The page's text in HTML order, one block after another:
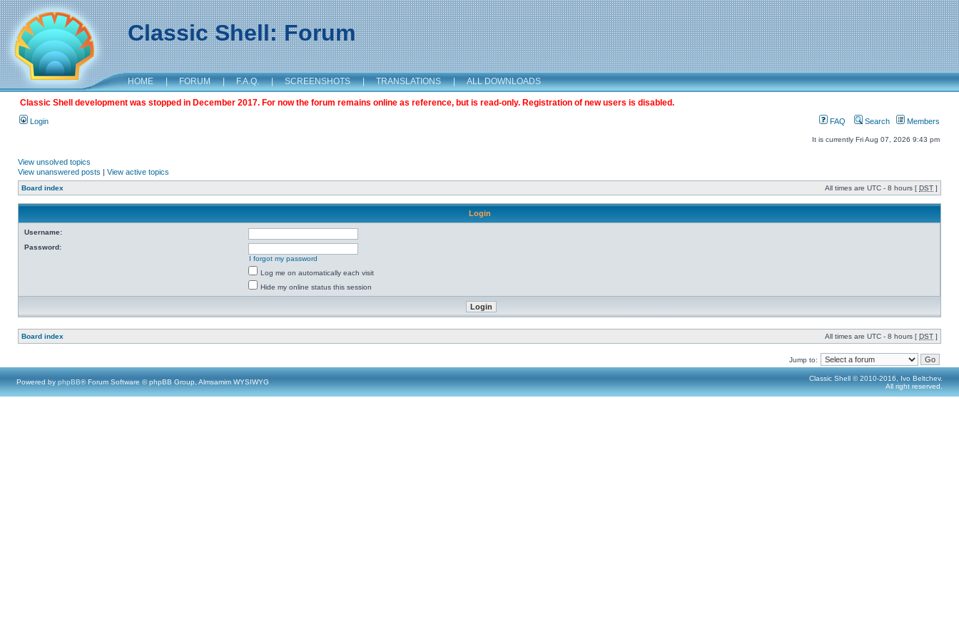
Classic Shell: Forum
HOME | FORUM | F.A.Q. | SCREENSHOTS | TRANSLATIONS | ALL DOWNLOADS
Classic Shell development was stopped in December 2017. For now the forum remains online as reference, but is read-only. Registration of new users is disabled.
Login FAQ Search Members
It is currently Fri Aug 07, 2026 9:43 pm
View unsolved topics
View unanswered posts | View active topics
Board index All times are UTC - 8 hours [ DST ]
Login
Username:
Password:
I forgot my password
Log me on automatically each visit
Hide my online status this session
Board index All times are UTC - 8 hours [ DST ]
Jump to:
Powered by phpBB® Forum Software © phpBB Group, Almsamim WYSIWYG
Classic Shell © 2010-2016, Ivo Beltchev.
All right reserved.